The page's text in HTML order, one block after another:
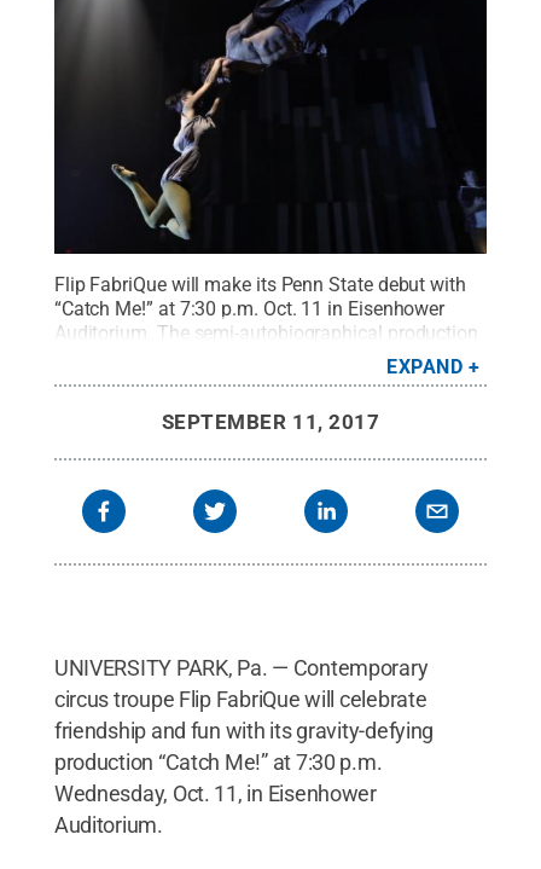
Flip FabriQue will make its Penn State debut with
“Catch Me!” at 7:30 p.m. Oct. 11 in Eisenhower
Auditorium. The semi-autobiographical production
reunites six cirque performers years after they have
graduated from circus school. Credit:Benoit
EXPAND
SEPTEMBER 11, 2017
UNIVERSITY PARK, Pa. — Contemporary
circus troupe Flip FabriQue will celebrate
friendship and fun with its gravity-defying
production “Catch Me!” at 7:30 p.m.
Wednesday, Oct. 11, in Eisenhower
Auditorium.